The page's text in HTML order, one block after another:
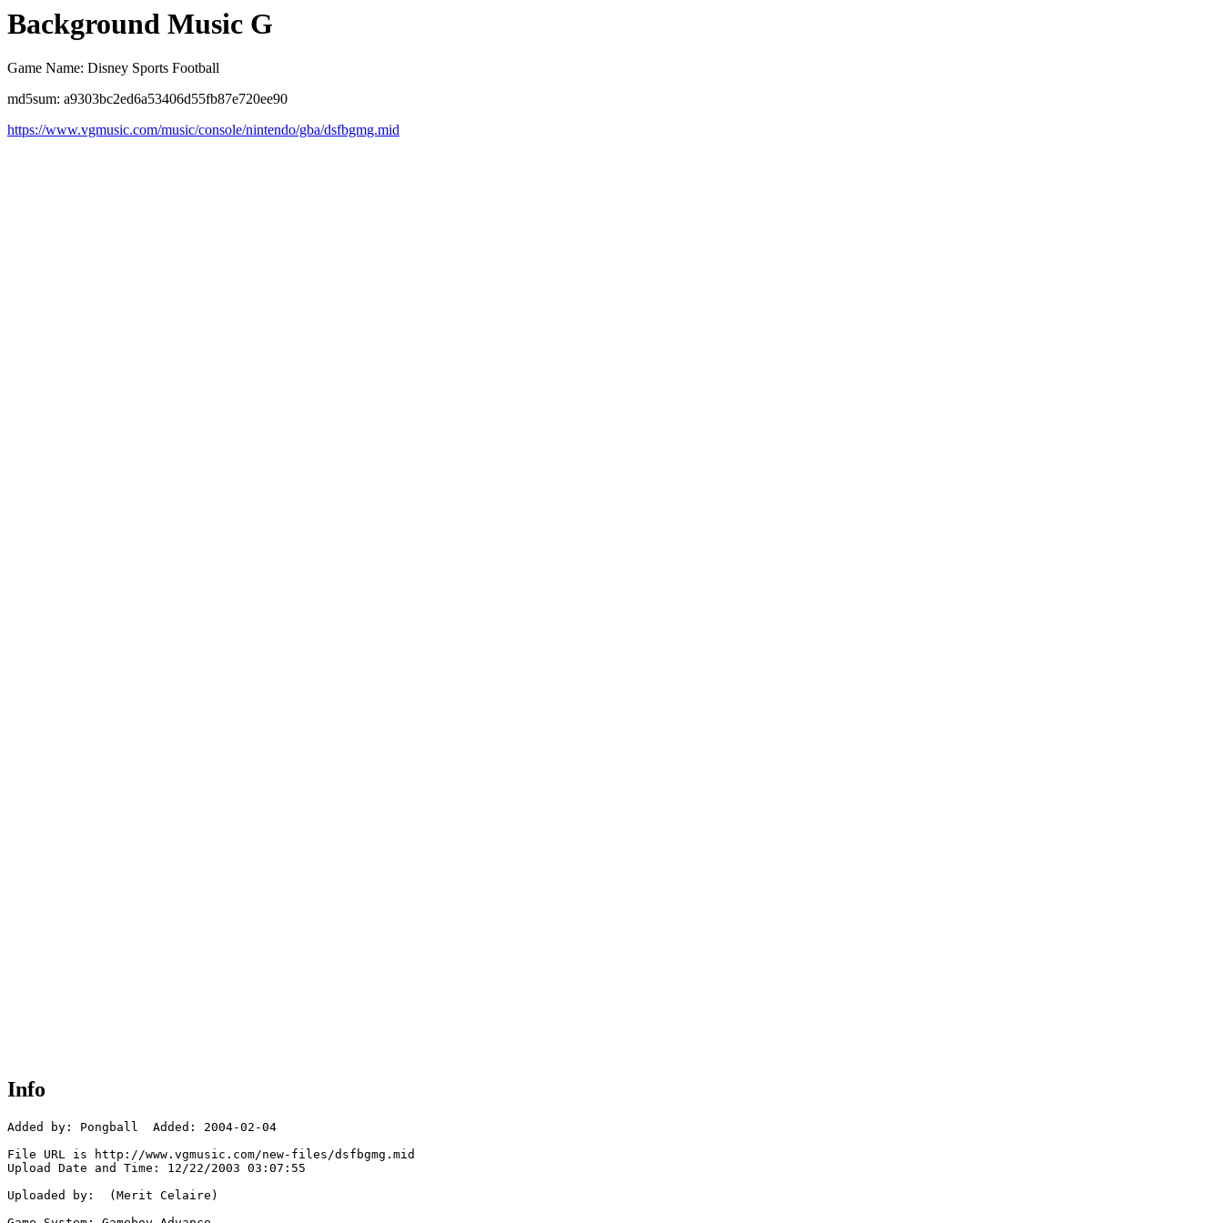
Background Music G
Game Name: Disney Sports Football
md5sum: a9303bc2ed6a53406d55fb87e720ee90
https://www.vgmusic.com/music/console/nintendo/gba/dsfbgmg.mid
Info
Added by: Pongball  Added: 2004-02-04
File URL is http://www.vgmusic.com/new-files/dsfbgmg.mid
Upload Date and Time: 12/22/2003 03:07:55
Uploaded by:  (Merit Celaire)